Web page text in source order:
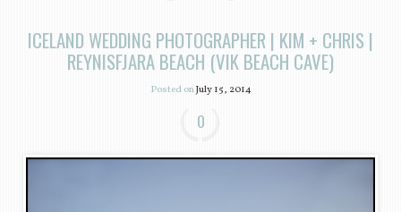
ICELAND WEDDING PHOTOGRAPHER | KIM + CHRIS |
REYNISFJARA BEACH (VIK BEACH CAVE)
Posted onJuly 15, 2014
0